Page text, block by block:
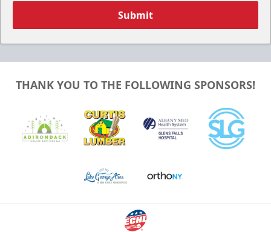
Submit
THANK YOU TO THE FOLLOWING SPONSORS!